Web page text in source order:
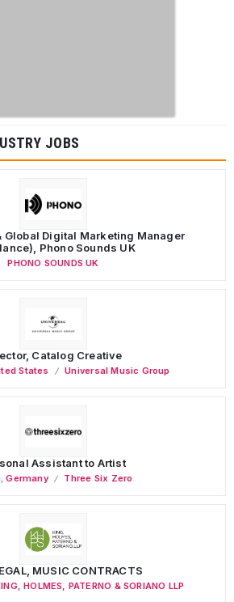
JOBS
Global Digital Marketing Manager
Phono Sounds UK
PHONO SOUNDS UK
Catalog Creative
States Universal Music Group
Assistant to Artist
,Germany Three Six Zero
MUSIC CONTRACTS
HOLMES, PATERNO & SORIANO LLP